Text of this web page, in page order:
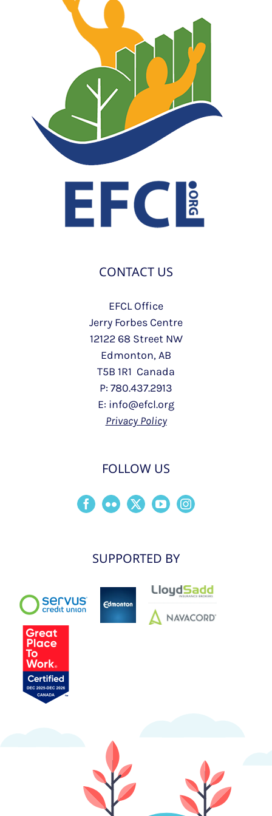
CONTACT US
EFCL Office
Jerry Forbes Centre
12122 68 Street NW
Edmonton, AB
T5B 1R1 Canada
P: 780.437.2913
E: info@efcl.org
Privacy Policy
FOLLOW US
SUPPORTED BY